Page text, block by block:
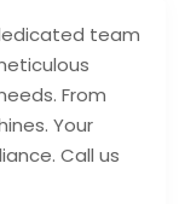
team
From
Your
Call us